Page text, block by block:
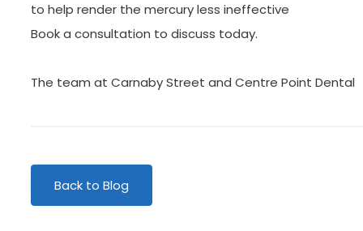
to help render the mercury less ineffective
Book a consultation to discuss today.
The team at Carnaby Street and Centre Point Dental
Back to Blog